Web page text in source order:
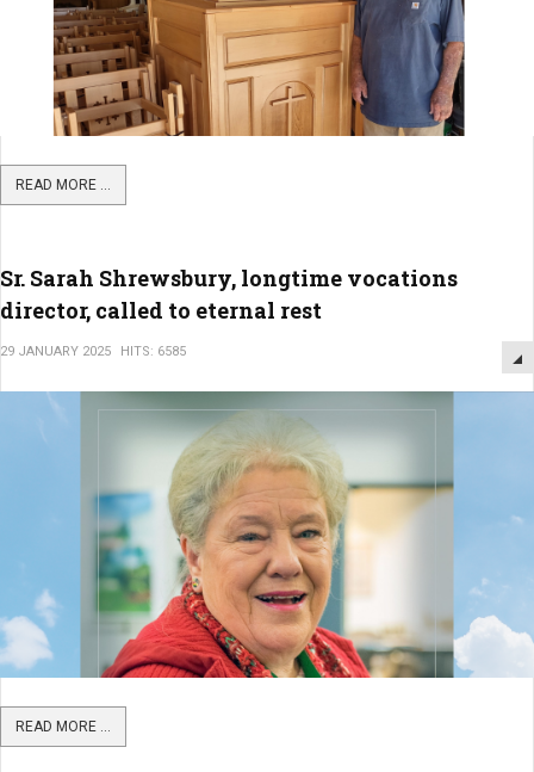
READ MORE ...
Sr. Sarah Shrewsbury, longtime vocations
director, called to eternal rest
29 JANUARY 2025 HITS: 6585
READ MORE ...